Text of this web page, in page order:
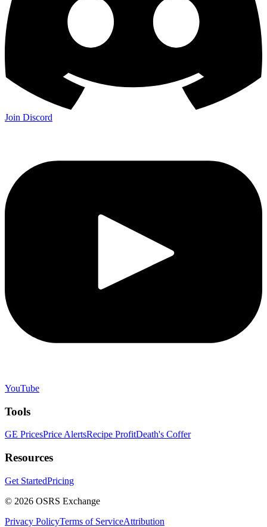
Join Discord
YouTube
Tools
GE PricesPrice AlertsRecipe ProfitDeath's Coffer
Resources
Get StartedPricing
© 2026 OSRS Exchange
Privacy PolicyTerms of ServiceAttribution